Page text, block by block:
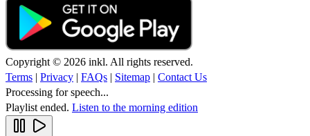
Copyright © 2026 inkl. All rights reserved.
Terms | Privacy | FAQs | Sitemap | Contact Us
Processing for speech...
Playlist ended. Listen to the morning edition